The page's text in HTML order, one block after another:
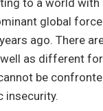
global
ago. There
as different
be
insecurity.